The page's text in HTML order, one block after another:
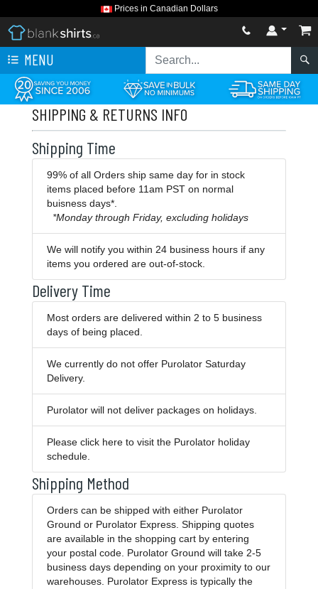
Prices in Canadian Dollars
MENU
SHIPPING & RETURNS INFO
Shipping Time
99% of all Orders ship same day for in stock
items placed before 11am PST on normal
buisness days*.
*Monday through Friday, excluding holidays
We will notify you within 24 business hours if any
items you ordered are out-of-stock.
Delivery Time
Most orders are delivered within 2 to 5 business
days of being placed.
We currently do not offer Purolator Saturday
Delivery.
Purolator will not deliver packages on holidays.
Please click here to visit the Purolator holiday
schedule.
Shipping Method
Orders can be shipped with either Purolator
Ground or Purolator Express. Shipping quotes
are available in the shopping cart by entering
your postal code. Purolator Ground will take 2-5
business days depending on your proximity to our
warehouses. Purolator Express is typically the